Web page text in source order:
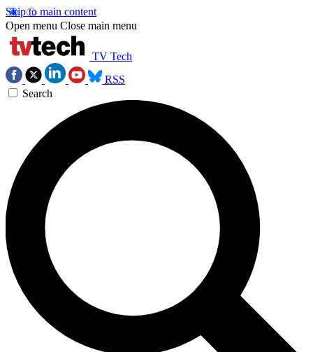
Skip to main content
Open menu Close main menu
TV Tech
RSS
Search